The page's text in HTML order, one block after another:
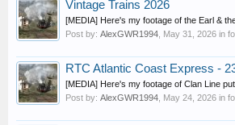
Vintage Trains 2026
[MEDIA] Here's my footage of the Earl &
Post by: AlexGWR1994 May 31, 2026 in
RTC Atlantic Coast Express -
[MEDIA] Here's my footage of Clan Line
Post by: AlexGWR1994 May 24, 2026 in